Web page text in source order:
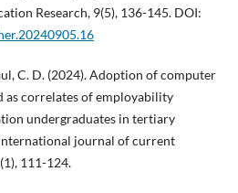
Research, 9(5), 136-145. DOI:
C. D. (2024). Adoption of computer
as correlates of employability
undergraduates in tertiary
journal of current
111-124.